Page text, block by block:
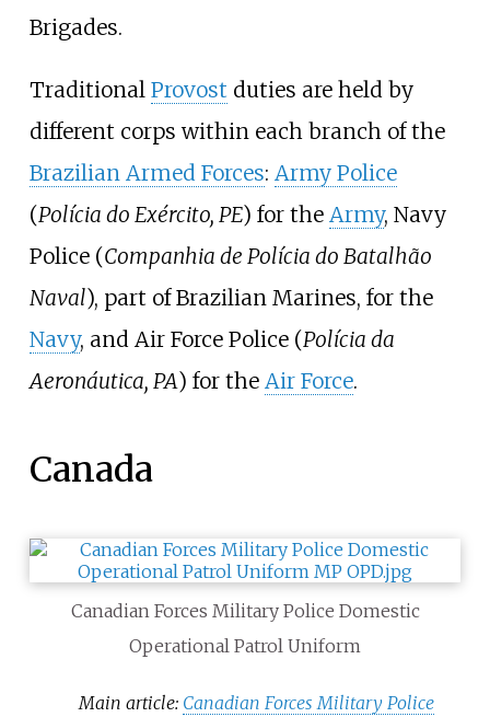
Brigades.
Traditional Provost duties are held by
different corps within each branch of the
Brazilian Armed Forces: Army Police
(Polícia do Exército, PE) for the Army, Navy
Police (Companhia de Polícia do Batalhão
Naval), part of Brazilian Marines, for the
Navy, and Air Force Police (Polícia da
Aeronáutica, PA) for the Air Force.
Canada
Canadian Forces Military Police Domestic
Operational Patrol Uniform
Main article: Canadian Forces Military Police